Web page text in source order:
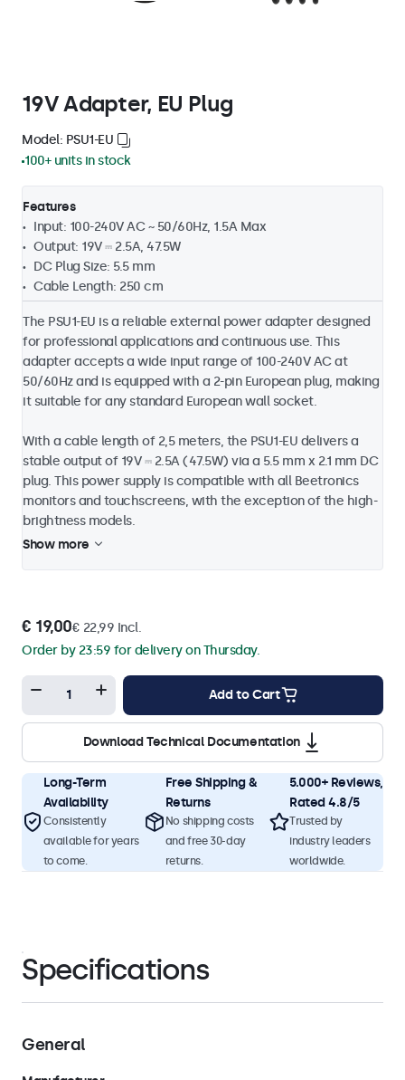
19V Adapter, EU Plug
Model: PSU1-EU
100+ units in stock
Features
Input: 100-240V AC ~ 50/60Hz, 1.5A Max
Output: 19V ⎓ 2.5A, 47.5W
DC Plug Size: 5.5 mm
Cable Length: 250 cm
The PSU1-EU is a reliable external power adapter designed
for professional applications and continuous use. This
adapter accepts a wide input range of 100-240V AC at
50/60Hz and is equipped with a 2-pin European plug, making
it suitable for any standard European wall socket.
With a cable length of 2,5 meters, the PSU1-EU delivers a
stable output of 19V ⎓ 2.5A (47.5W) via a 5.5 mm x 2.1 mm DC
plug. This power supply is compatible with all Beetronics
monitors and touchscreens, with the exception of the high-
brightness models.
Show more
€ 19,00€ 22,99 Incl.
Order by 23:59 for delivery on Thursday.
Add to Cart
Download Technical Documentation
Long-Term
Availability
Consistently
available for years
to come.
Free Shipping &
Returns
No shipping costs
and free 30-day
returns.
5.000+ Reviews,
Rated 4.8/5
Trusted by
industry leaders
worldwide.
Specifications
General